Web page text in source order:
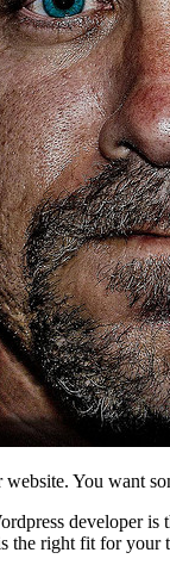
You want
developer is
the right fit for your